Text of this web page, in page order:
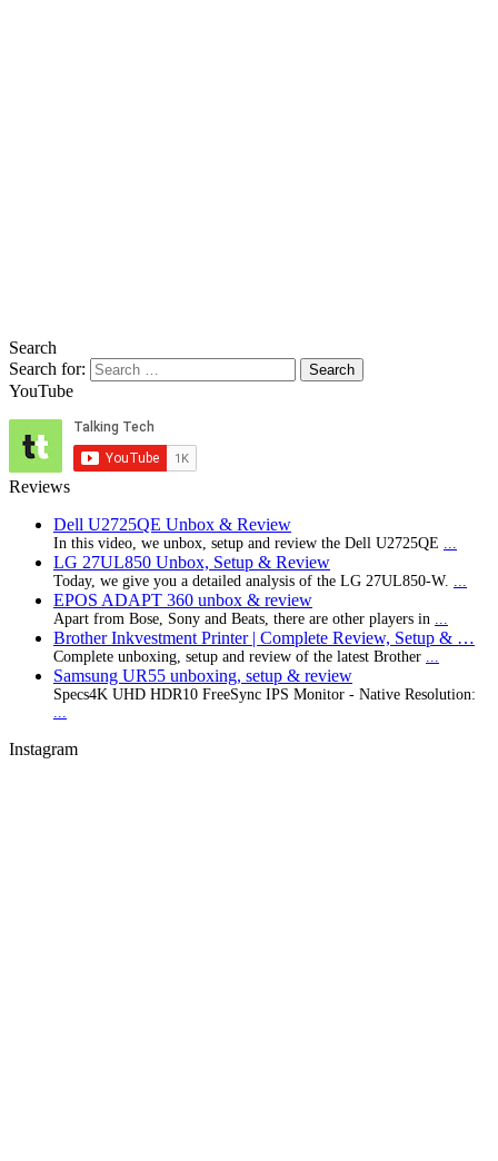
Search
Search for:
YouTube
Reviews
Dell U2725QE Unbox & Review
In this video, we unbox, setup and review the Dell U2725QE
LG 27UL850 Unbox, Setup & Review
Today, we give you a detailed analysis of the LG 27UL850-W.
EPOS ADAPT 360 unbox & review
Apart from Bose, Sony and Beats, there are other players in
Brother Inkvestment Printer | Complete Review, Setup & …
Complete unboxing, setup and review of the latest Brother
Samsung UR55 unboxing, setup & review
Specs4K UHD HDR10 FreeSync IPS Monitor - Native Resolution:
Instagram